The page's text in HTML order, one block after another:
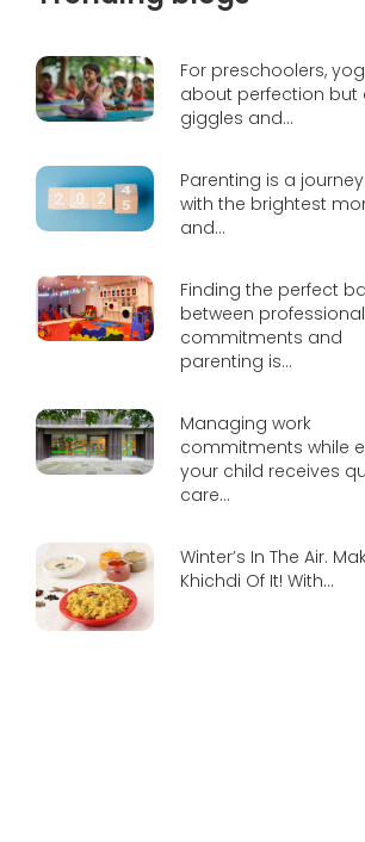
For preschoolers,
about perfection but
giggles and...
Parenting is a
with the brightest
and...
Finding the perfect
between professional
commitments and
parenting is...
Managing work
commitments while
your child receives
care...
Winter’s In The Air.
Khichdi Of It! With...